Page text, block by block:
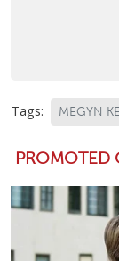
Tags: MEGYN